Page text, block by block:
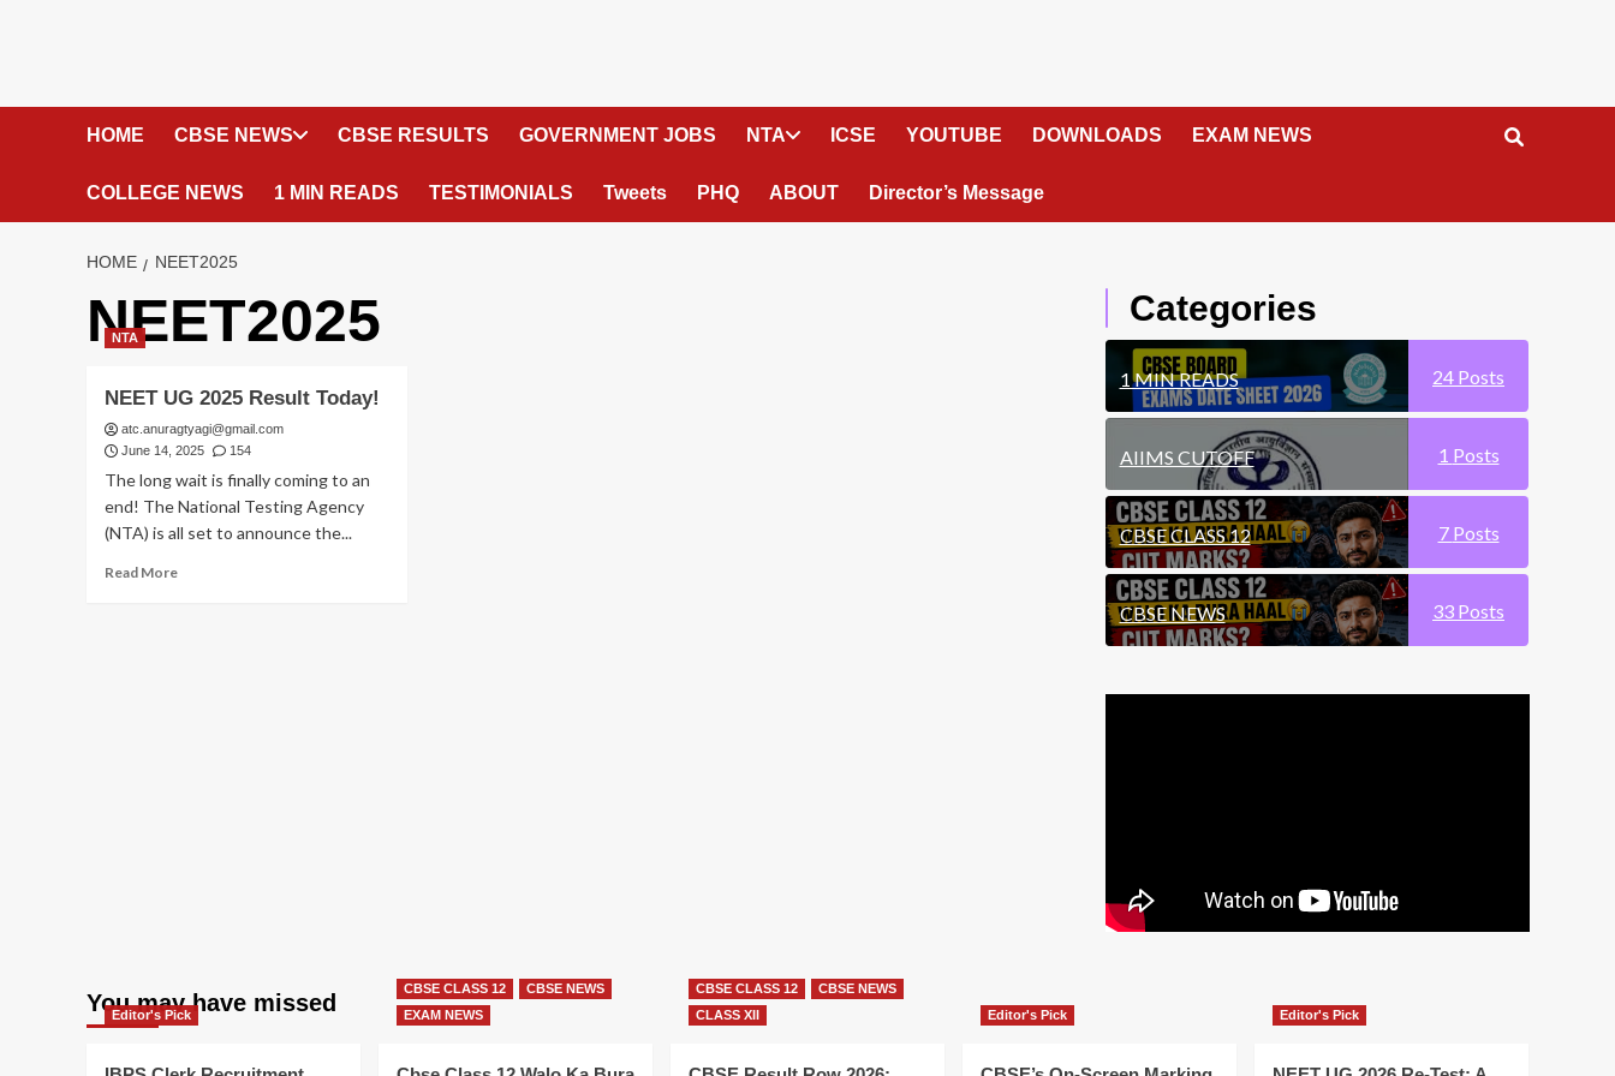
HOME CBSE NEWS CBSE RESULTS GOVERNMENT JOBS NTA ICSE YOUTUBE DOWNLOADS EXAM NEWS
COLLEGE NEWS 1 MIN READS TESTIMONIALS Tweets PHQ ABOUT Director’s Message
HOME NEET2025
NEET2025
NTA
NEET UG 2025 Result Today!
atc.anuragtyagi@gmail.com
June 14, 2025
154
The long wait is finally coming to an
end! The National Testing Agency
(NTA) is all set to announce the...
Read MoreRead
Categories
1 MIN READS 24 Posts
AIIMS CUTOFF 1 Posts
CBSE CLASS 12 7 Posts
CBSE NEWS 33 Posts
You may have missed
Editor's Pick
CBSE CLASS 12
CBSE NEWS
EXAM NEWS
CBSE CLASS 12
CBSE NEWS
CLASS XII
Editor's Pick Editor's Pick